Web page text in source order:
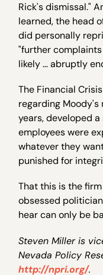
Rick's dismissal."
learned, the head
did personally
"further
likely … abruptly
The Financial
regarding Moody's
years, developed
employees were
whatever they
punished for
That this is the
obsessed
hear can only be
Steven Miller is
Nevada Policy
http://npri.org/.